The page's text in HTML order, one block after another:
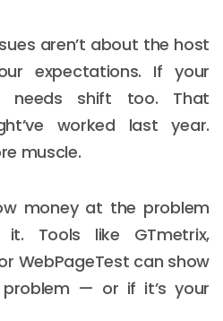
aren’t about the host
expectations. If your
needs shift too. That
worked last year.
muscle.
money at the problem
it. Tools like GTmetrix,
WebPageTest can show
— or if it’s your